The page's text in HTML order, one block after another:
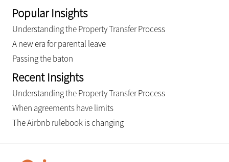
Popular Insights
Understanding the Property Transfer Process
A new era for parental leave
Passing the baton
Recent Insights
Understanding the Property Transfer Process
When agreements have limits
The Airbnb rulebook is changing